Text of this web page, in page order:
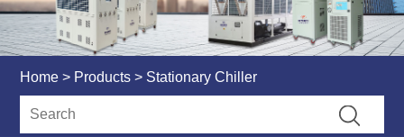
Home > Products > Stationary Chiller